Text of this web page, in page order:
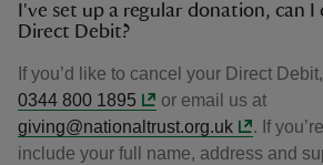
I've set up a regular donation, can I
Direct Debit?
If you’d like to cancel your Direct
0344 800 1895
or email us at
giving@nationaltrust.org.uk
. If
include your full name, address and